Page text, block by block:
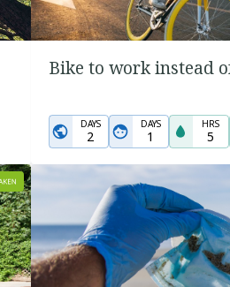
Bike to work instead
DAYS
2
DAYS
1
HRS
5